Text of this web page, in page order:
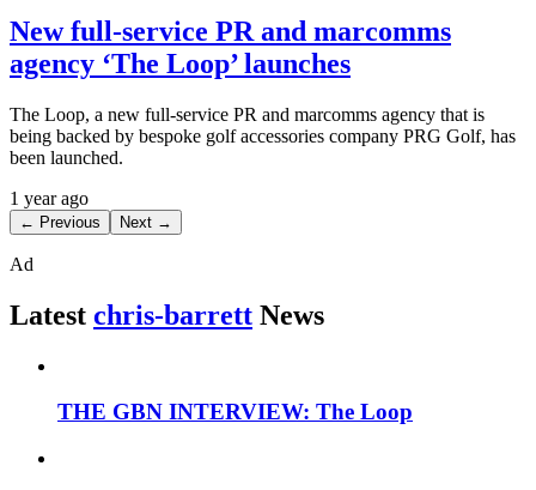
New full-service PR and marcomms
agency ‘The Loop’ launches
The Loop, a new full-service PR and marcomms agency that is
being backed by bespoke golf accessories company PRG Golf, has
been launched.
1 year ago
← Previous Next →
Ad
Latest chris-barrett News
THE GBN INTERVIEW: The Loop